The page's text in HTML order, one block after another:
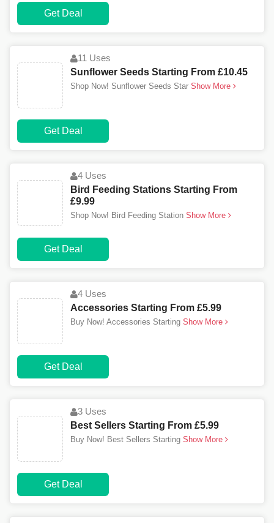
Get Deal
11 Uses
Sunflower Seeds Starting From £10.45
Shop Now! Sunflower Seeds Star Show More
Get Deal
4 Uses
Bird Feeding Stations Starting From
£9.99
Shop Now! Bird Feeding Station Show More
Get Deal
4 Uses
Accessories Starting From £5.99
Buy Now! Accessories Starting Show More
Get Deal
3 Uses
Best Sellers Starting From £5.99
Buy Now! Best Sellers Starting Show More
Get Deal